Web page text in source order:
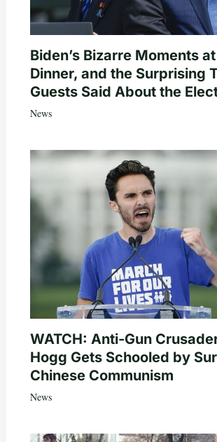
Biden’s Bizarre Moments
Dinner, and the Surprising
Guests Said About the
News
WATCH: Anti-Gun
Hogg Gets Schooled by
Chinese Communism
News